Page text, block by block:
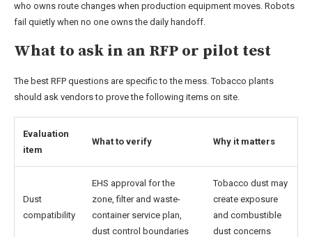
who owns route changes when production equipment moves. Robots
fail quietly when no one owns the daily handoff.
What to ask in an RFP or pilot test
The best RFP questions are specific to the mess. Tobacco plants
should ask vendors to prove the following items on site.
Evaluation
item
What to verify Why it matters
Dust
compatibility
EHS approval for the
zone, filter and waste-
container service plan,
dust control boundaries
Tobacco dust may
create exposure
and combustible
dust concerns